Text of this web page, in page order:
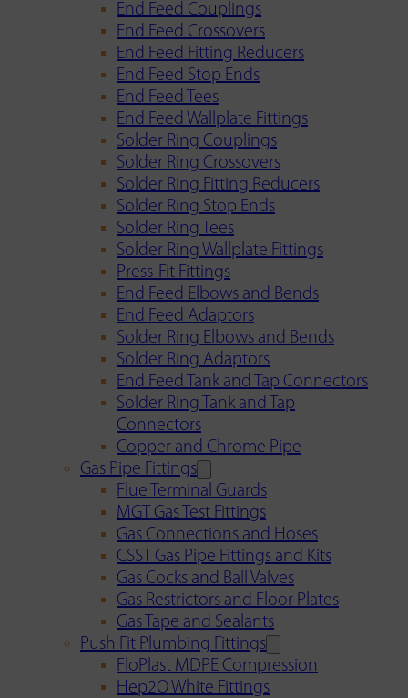
End Feed Couplings
End Feed Crossovers
End Feed Fitting Reducers
End Feed Stop Ends
End Feed Tees
End Feed Wallplate Fittings
Solder Ring Couplings
Solder Ring Crossovers
Solder Ring Fitting Reducers
Solder Ring Stop Ends
Solder Ring Tees
Solder Ring Wallplate Fittings
Press-Fit Fittings
End Feed Elbows and Bends
End Feed Adaptors
Solder Ring Elbows and Bends
Solder Ring Adaptors
End Feed Tank and Tap Connectors
Solder Ring Tank and Tap
Connectors
Copper and Chrome Pipe
Gas Pipe Fittings
Flue Terminal Guards
MGT Gas Test Fittings
Gas Connections and Hoses
CSST Gas Pipe Fittings and Kits
Gas Cocks and Ball Valves
Gas Restrictors and Floor Plates
Gas Tape and Sealants
Push Fit Plumbing Fittings
FloPlast MDPE Compression
Hep2O White Fittings